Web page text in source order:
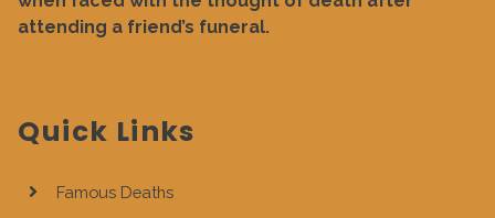
attending a friend’s funeral.
Quick Links
Famous Deaths